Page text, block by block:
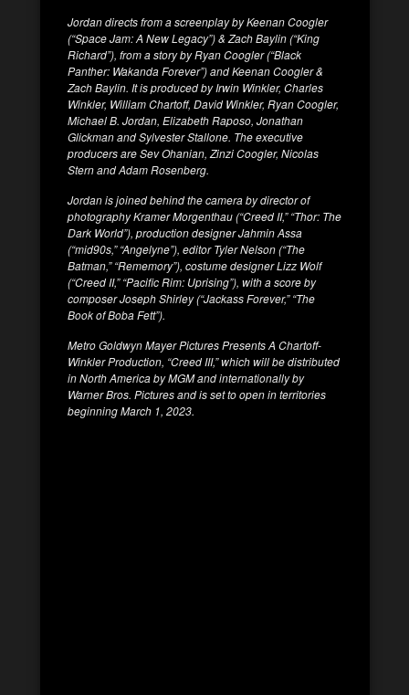
Jordan directs from a screenplay by Keenan Coogler
(“Space Jam: A New Legacy”) & Zach Baylin (“King
Richard”), from a story by Ryan Coogler (“Black
Panther: Wakanda Forever”) and Keenan Coogler &
Zach Baylin. It is produced by Irwin Winkler, Charles
Winkler, William Chartoff, David Winkler, Ryan Coogler,
Michael B. Jordan, Elizabeth Raposo, Jonathan
Glickman and Sylvester Stallone. The executive
producers are Sev Ohanian, Zinzi Coogler, Nicolas
Stern and Adam Rosenberg.
Jordan is joined behind the camera by director of
photography Kramer Morgenthau (“Creed II,” “Thor: The
Dark World”), production designer Jahmin Assa
(“mid90s,” “Angelyne”), editor Tyler Nelson (“The
Batman,” “Rememory”), costume designer Lizz Wolf
(“Creed II,” “Pacific Rim: Uprising”), with a score by
composer Joseph Shirley (“Jackass Forever,” “The
Book of Boba Fett”).
Metro Goldwyn Mayer Pictures Presents A Chartoff-
Winkler Production, “Creed III,” which will be distributed
in North America by MGM and internationally by
Warner Bros. Pictures and is set to open in territories
beginning March 1, 2023.